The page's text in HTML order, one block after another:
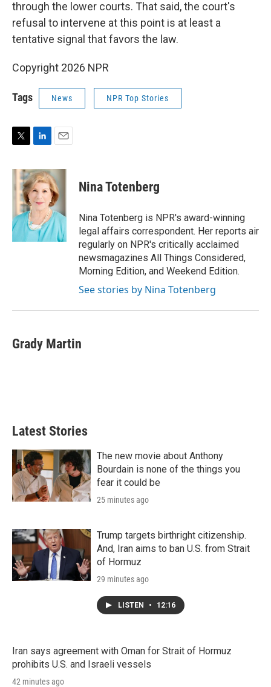
through the lower courts. That said, the court's
refusal to intervene at this point is at least a
tentative signal that favors the law.
Copyright 2026 NPR
Tags News NPR Top Stories
i
t
t
r
n
k
e
d
n
a
i
l
Nina Totenberg
Nina Totenberg is NPR's award-winning
legal affairs correspondent. Her reports air
regularly on NPR's critically acclaimed
newsmagazines All Things Considered,
Morning Edition, and Weekend Edition.
See stories by Nina Totenberg
Grady Martin
Latest Stories
The new movie about Anthony
Bourdain is none of the things you
fear it could be
25 minutes ago
Trump targets birthright citizenship.
And, Iran aims to ban U.S. from Strait
of Hormuz
29 minutes ago
LISTEN • 12:16
Iran says agreement with Oman for Strait of Hormuz
prohibits U.S. and Israeli vessels
42 minutes ago